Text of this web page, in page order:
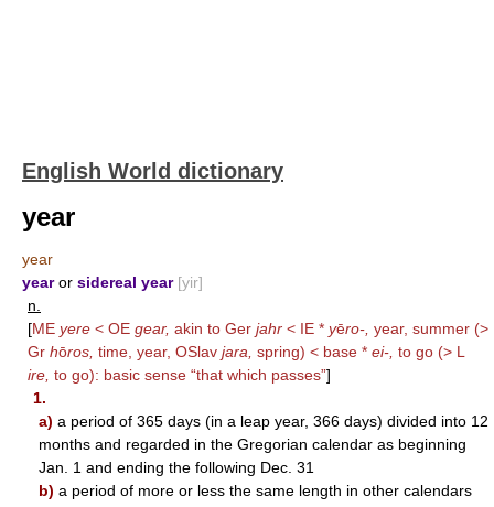
English World dictionary
year
year
yearor sidereal year [yir]
n.
[ME yere < OE gear, akin to Ger jahr < IE * yēro-, year, summer (>
Gr hōros, time, year, OSlav jara, spring) < base * ei-, to go (> L
ire, to go): basic sense “that which passes”]
1.
a) a period of 365 days (in a leap year, 366 days) divided into 12
months and regarded in the Gregorian calendar as beginning
Jan. 1 and ending the following Dec. 31
b) a period of more or less the same length in other calendars